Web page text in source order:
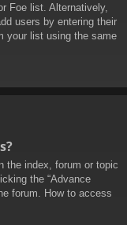
Foe list. Alternatively,
users by entering their
your list using the same
the index, forum or topic
the “Advance
forum. How to access